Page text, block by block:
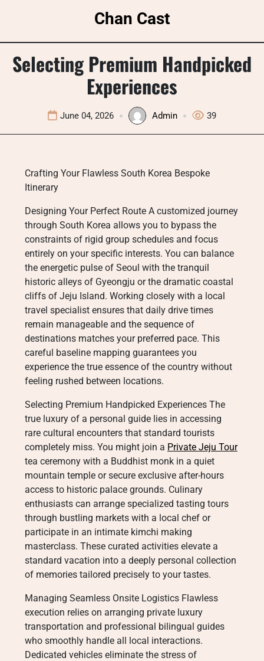
Chan Cast
Selecting Premium Handpicked
Experiences
June 04, 2026 Admin 39
Crafting Your Flawless South Korea Bespoke
Itinerary
Designing Your Perfect Route A customized journey
through South Korea allows you to bypass the
constraints of rigid group schedules and focus
entirely on your specific interests. You can balance
the energetic pulse of Seoul with the tranquil
historic alleys of Gyeongju or the dramatic coastal
cliffs of Jeju Island. Working closely with a local
travel specialist ensures that daily drive times
remain manageable and the sequence of
destinations matches your preferred pace. This
careful baseline mapping guarantees you
experience the true essence of the country without
feeling rushed between locations.
Selecting Premium Handpicked Experiences The
true luxury of a personal guide lies in accessing
rare cultural encounters that standard tourists
completely miss. You might join a Private Jeju Tour
tea ceremony with a Buddhist monk in a quiet
mountain temple or secure exclusive after-hours
access to historic palace grounds. Culinary
enthusiasts can arrange specialized tasting tours
through bustling markets with a local chef or
participate in an intimate kimchi making
masterclass. These curated activities elevate a
standard vacation into a deeply personal collection
of memories tailored precisely to your tastes.
Managing Seamless Onsite Logistics Flawless
execution relies on arranging private luxury
transportation and professional bilingual guides
who smoothly handle all local interactions.
Dedicated vehicles eliminate the stress of